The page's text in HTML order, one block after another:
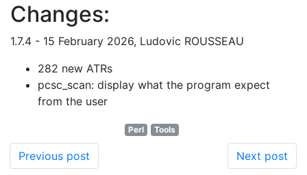
Changes:
1.7.4 - 15 February 2026, Ludovic ROUSSEAU
282 new ATRs
pcsc_scan: display what the program expect
from the user
Perl Tools
Previous post Next post